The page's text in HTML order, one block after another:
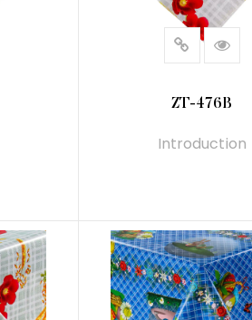
ZT-476B
Introduction
READ MORE